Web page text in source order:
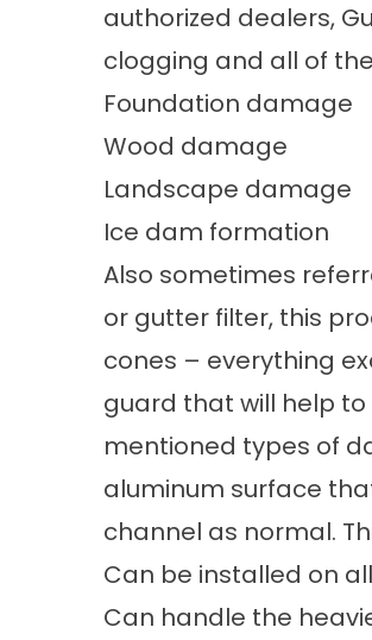
authorized dealers,
clogging and all of
Foundation damage
Wood damage
Landscape damage
Ice dam formation
Also sometimes
or gutter filter, this
cones – everything
guard that will help to
mentioned types of
aluminum surface
channel as normal.
Can be installed on
Can handle the